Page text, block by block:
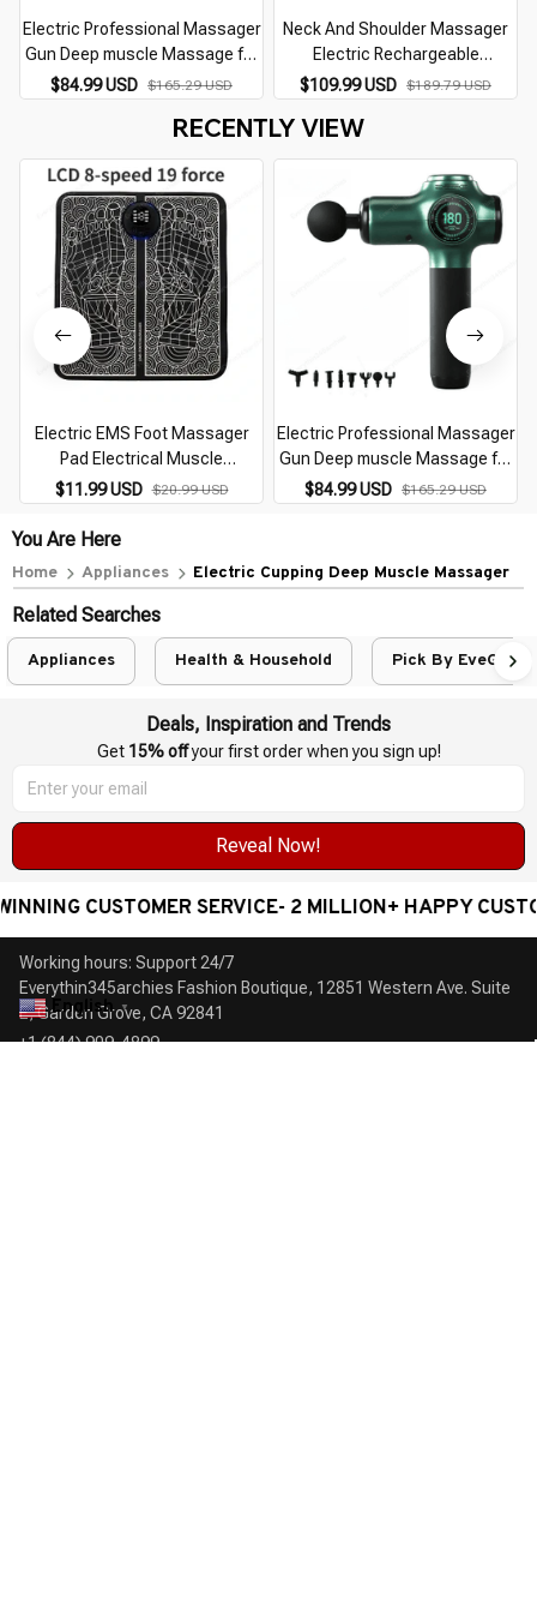
Electric Professional Massager
Gun Deep muscle Massage for
Pain Relief Body Relaxion Fascial
Gun Fitness Equipment
$84.99 USD $165.29 USD
Neck And Shoulder Massager
Electric Rechargeable
Trapezius Muscle Kneading
Wireless Mini Back Air
Compress Massager
$109.99 USD $189.79 USD
RECENTLY VIEW
Electric EMS Foot Massager
Pad Electrical Muscle
Stimulation Foot Massager USB
Charging Portable
$11.99 USD $20.99 USD
Electric Professional Massager
Gun Deep muscle Massage for
Pain Relief Body Relaxion Fascial
Gun Fitness Equipment
$84.99 USD $165.29 USD
You Are Here
Home Appliances Electric Cupping Deep Muscle Massager
Related Searches
Appliances Health & Household Pick By EveGang
Deals, Inspiration and Trends
Get 15% off your first order when you sign up!
Reveal Now!
CUSTOMER SERVICE- 2 MILLION+ HAPPY
Working hours: Support 24/7
Everythin345archies Fashion Boutique, 12851 Western Ave. Suite
+1 (844) 909-4899
English ▼